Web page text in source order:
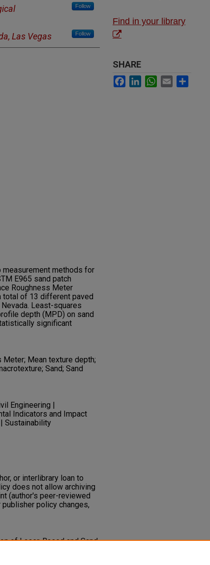
Follow
Las Vegas Follow
methods for
E965 sand patch
Roughness Meter
total of 13 different paved
Least-squares
depth (MPD) on sand
significant
Meter; Mean texture depth;
Sand; Sand
Engineering |
Indicators and Impact
Sustainability
or interlibrary loan to
does not allow archiving
(author's peer-reviewed
policy changes,
of Laser-Based and Sand
Find in your library
SHARE
Facebook
LinkedInWhatsApp
Email